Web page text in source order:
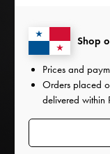
Shop
Prices and
Orders placed
delivered within